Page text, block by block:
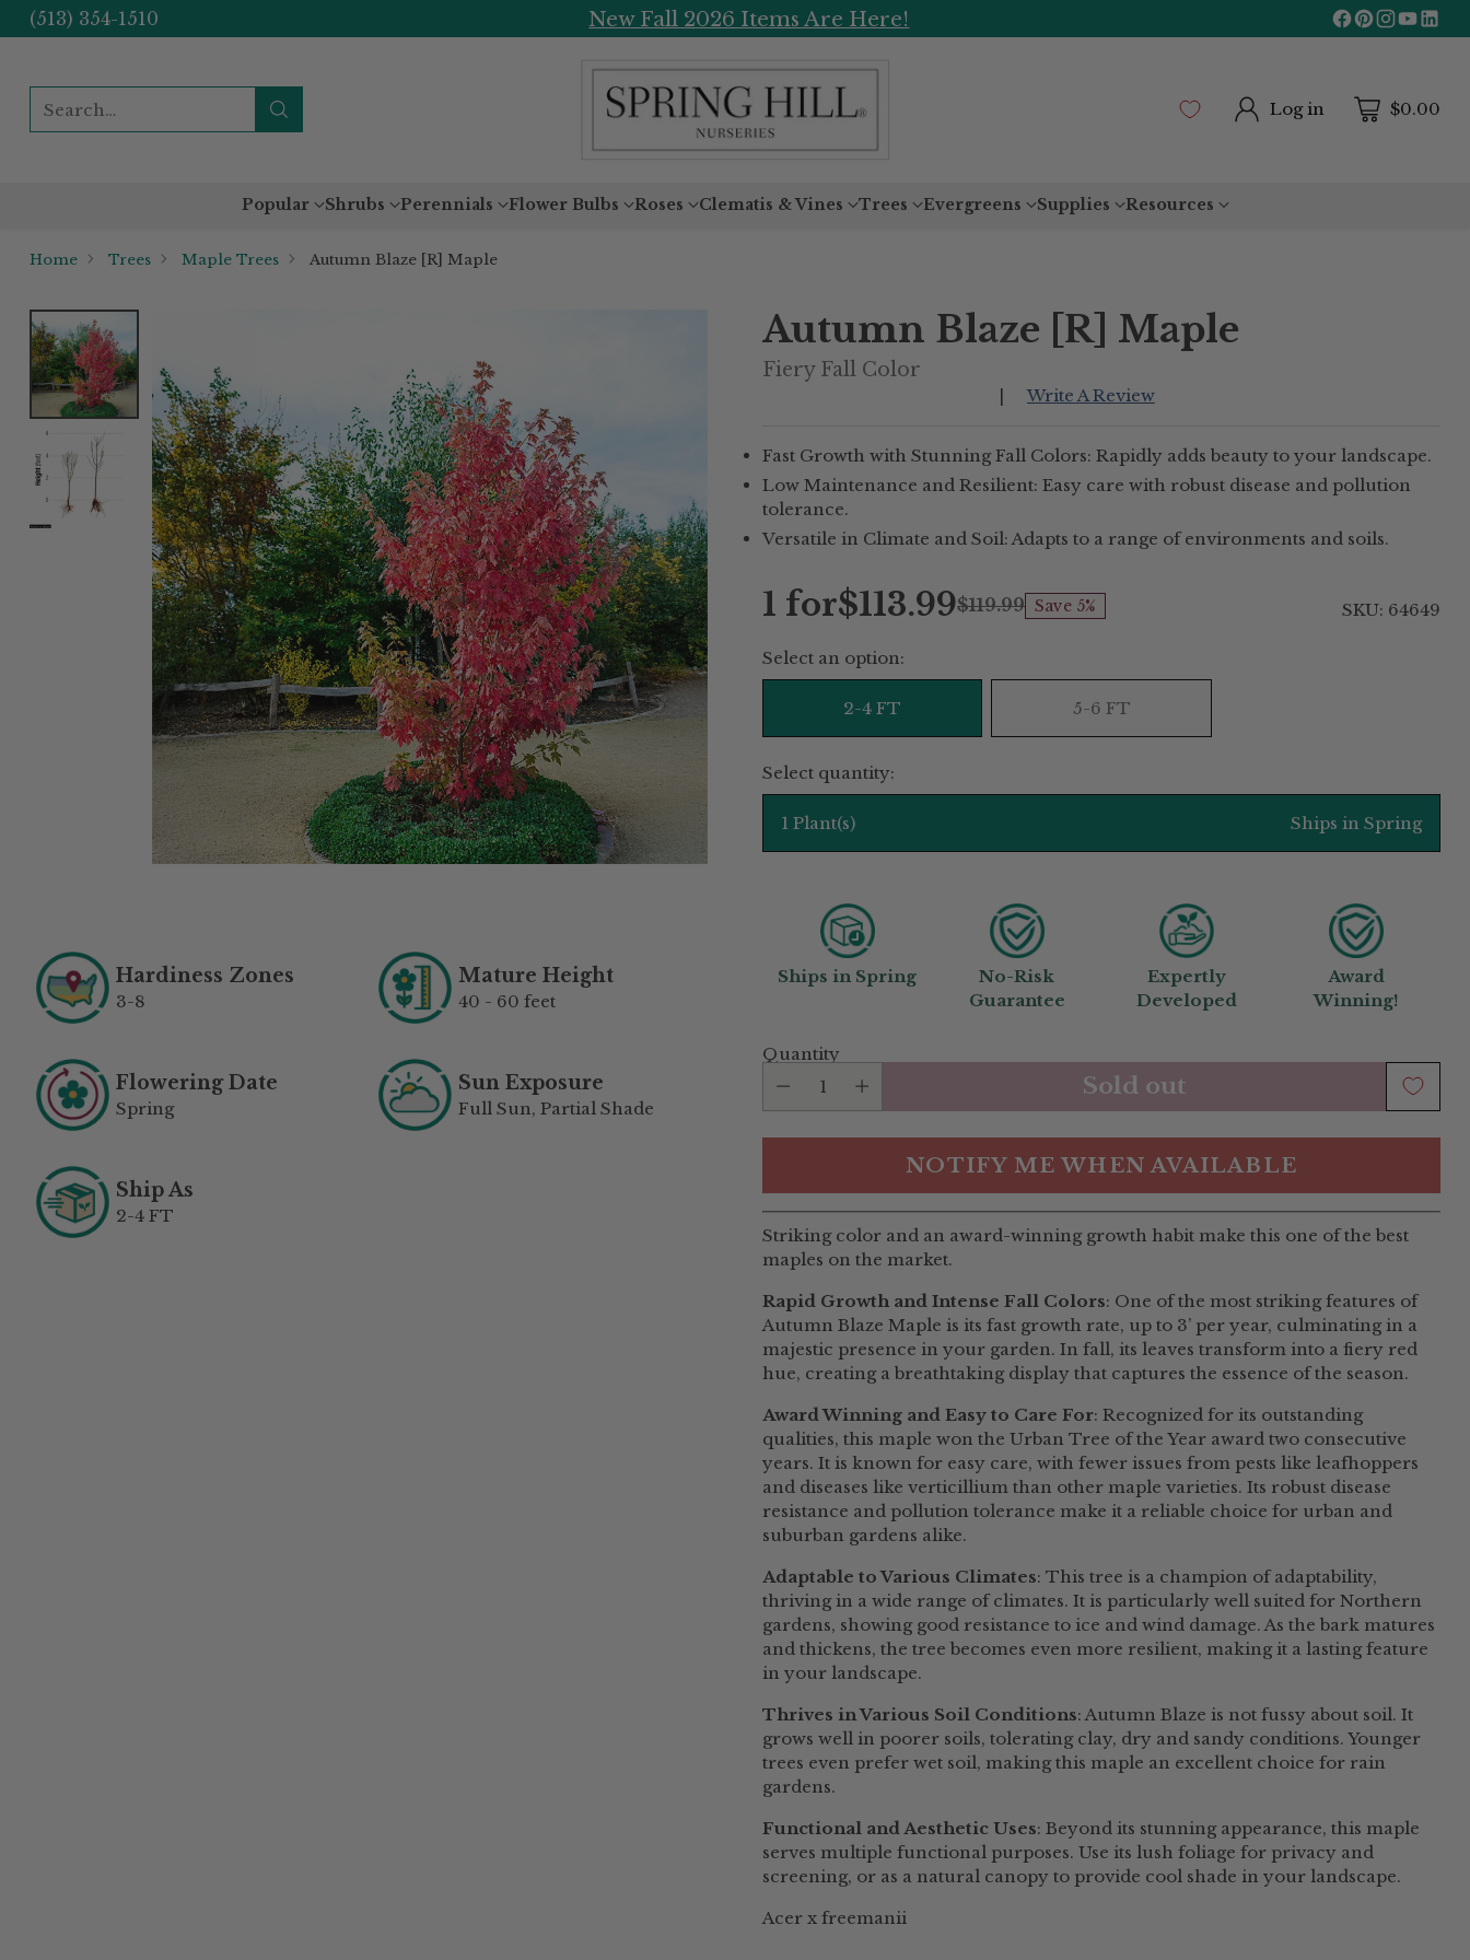
(513) 354-1510 New Fall 2026 Items Are Here!
Search… Log in $0.00
Popular Shrubs Perennials Flower Bulbs Roses Clematis & Vines Trees Evergreens Supplies Resources
Home Trees Maple Trees Autumn Blaze [R] Maple
Hardiness Zones
3-8
Mature Height
40 - 60 feet
Flowering Date
Spring
Sun Exposure
Full Sun, Partial Shade
Ship As
2-4 FT
Autumn Blaze [R] Maple
Fiery Fall Color
Write A Review
Fast Growth with Stunning Fall Colors: Rapidly adds beauty to your landscape.
Low Maintenance and Resilient: Easy care with robust disease and pollution
tolerance.
Versatile in Climate and Soil: Adapts to a range of environments and soils.
Regular
price
1 for$113.99$119.99 Save 5% SKU: 64649
Select an option:
2-4 FT 5-6 FT
Select quantity:
1 Plant(s) Ships in Spring
Ships in Spring
No-Risk
Guarantee
Expertly
Developed
Award
Winning!
Quantity
Sold out
NOTIFY ME WHEN AVAILABLE
Striking color and an award-winning growth habit make this one of the best
maples on the market.
Rapid Growth and Intense Fall Colors: One of the most striking features of
Autumn Blaze Maple is its fast growth rate, up to 3’ per year, culminating in a
majestic presence in your garden. In fall, its leaves transform into a fiery red
hue, creating a breathtaking display that captures the essence of the season.
Award Winning and Easy to Care For: Recognized for its outstanding
qualities, this maple won the Urban Tree of the Year award two consecutive
years. It is known for easy care, with fewer issues from pests like leafhoppers
and diseases like verticillium than other maple varieties. Its robust disease
resistance and pollution tolerance make it a reliable choice for urban and
suburban gardens alike.
Adaptable to Various Climates: This tree is a champion of adaptability,
thriving in a wide range of climates. It is particularly well suited for Northern
gardens, showing good resistance to ice and wind damage. As the bark matures
and thickens, the tree becomes even more resilient, making it a lasting feature
in your landscape.
Thrives in Various Soil Conditions: Autumn Blaze is not fussy about soil. It
grows well in poorer soils, tolerating clay, dry and sandy conditions. Younger
trees even prefer wet soil, making this maple an excellent choice for rain
gardens.
Functional and Aesthetic Uses: Beyond its stunning appearance, this maple
serves multiple functional purposes. Use its lush foliage for privacy and
screening, or as a natural canopy to provide cool shade in your landscape.
Acer x freemanii